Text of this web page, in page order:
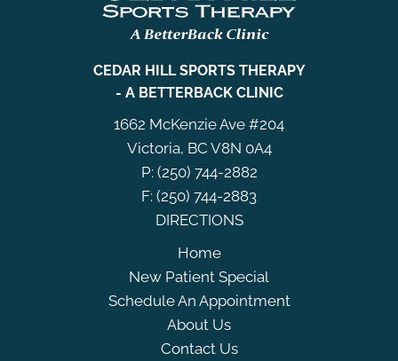
CEDAR HILL SPORTS THERAPY
- A BETTERBACK CLINIC
1662 McKenzie Ave #204
Victoria, BC V8N 0A4
P: (250) 744-2882
F: (250) 744-2883
DIRECTIONS
Home
New Patient Special
Schedule An Appointment
About Us
Contact Us